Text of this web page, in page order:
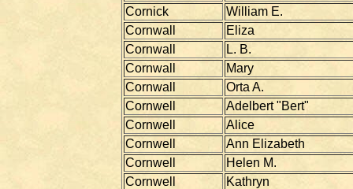
Cornick
William E.
Cornwall
Eliza
Cornwall
L. B.
Cornwall
Mary
Cornwall
Orta A.
Cornwell
Adelbert "Bert"
Cornwell
Alice
Cornwell
Ann Elizabeth
Cornwell
Helen M.
Cornwell
Kathryn